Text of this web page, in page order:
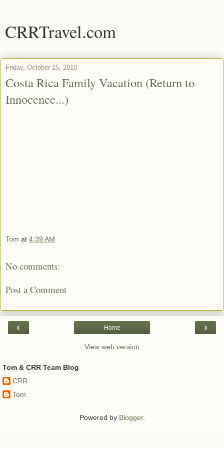
CRRTravel.com
Friday, October 15, 2010
Costa Rica Family Vacation (Return to
Innocence...)
Tom at 4:39 AM
No comments:
Post a Comment
‹ ›
Home
View web version
Tom & CRR Team Blog
CRR
Tom
Powered by Blogger.